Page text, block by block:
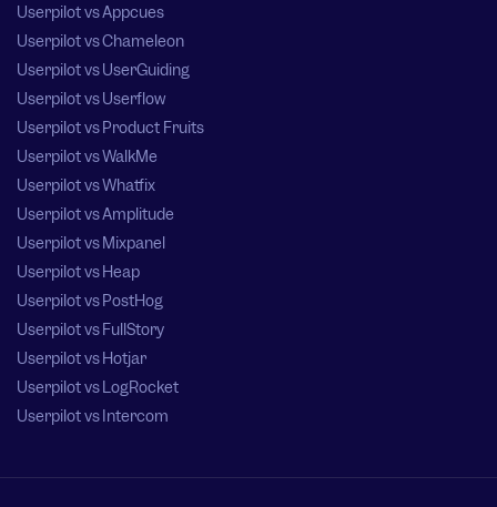
Userpilot vs Appcues
Userpilot vs Chameleon
Userpilot vs UserGuiding
Userpilot vs Userflow
Userpilot vs Product Fruits
Userpilot vs WalkMe
Userpilot vs Whatfix
Userpilot vs Amplitude
Userpilot vs Mixpanel
Userpilot vs Heap
Userpilot vs PostHog
Userpilot vs FullStory
Userpilot vs Hotjar
Userpilot vs LogRocket
Userpilot vs Intercom